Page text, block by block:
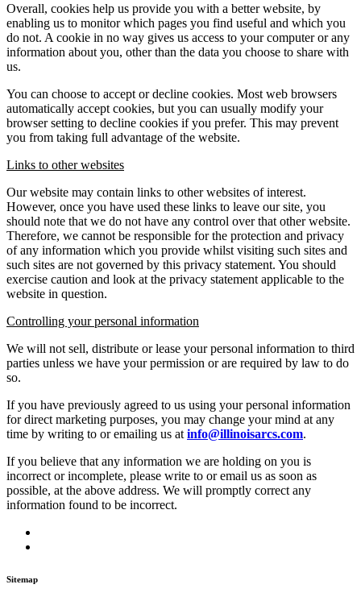
Overall, cookies help us provide you with a better website, by
enabling us to monitor which pages you find useful and which you
do not. A cookie in no way gives us access to your computer or any
information about you, other than the data you choose to share with
us.
You can choose to accept or decline cookies. Most web browsers
automatically accept cookies, but you can usually modify your
browser setting to decline cookies if you prefer. This may prevent
you from taking full advantage of the website.
Links to other websites
Our website may contain links to other websites of interest.
However, once you have used these links to leave our site, you
should note that we do not have any control over that other website.
Therefore, we cannot be responsible for the protection and privacy
of any information which you provide whilst visiting such sites and
such sites are not governed by this privacy statement. You should
exercise caution and look at the privacy statement applicable to the
website in question.
Controlling your personal information
We will not sell, distribute or lease your personal information to third
parties unless we have your permission or are required by law to do
so.
If you have previously agreed to us using your personal information
for direct marketing purposes, you may change your mind at any
time by writing to or emailing us at info@illinoisarcs.com.
If you believe that any information we are holding on you is
incorrect or incomplete, please write to or email us as soon as
possible, at the above address. We will promptly correct any
information found to be incorrect.
Sitemap